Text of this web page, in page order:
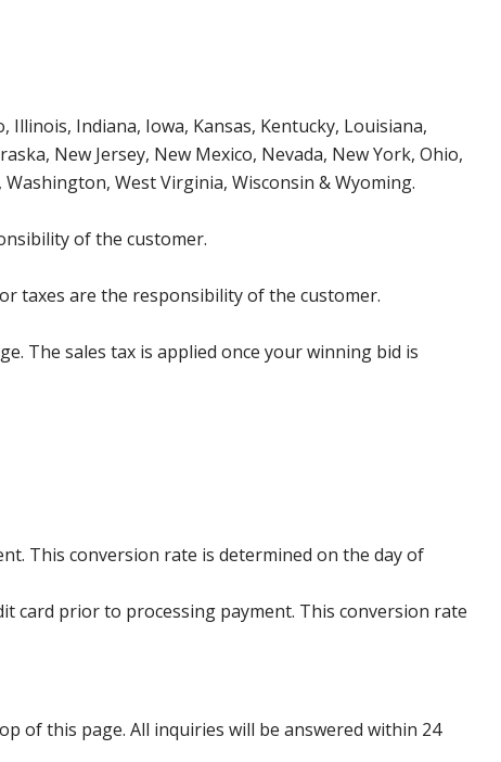
Indiana, Iowa, Kansas, Kentucky, Louisiana,
New Jersey, New Mexico, Nevada, New York, Ohio,
West Virginia, Wisconsin & Wyoming.
of the customer.
taxes are the responsibility of the customer.
The sales tax is applied once your winning bid is
This conversion rate is determined on the day of
card prior to processing payment. This conversion rate
of this page. All inquiries will be answered within 24